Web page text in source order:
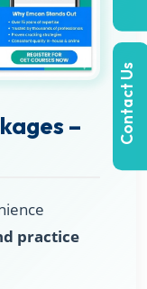
–
practice
Contact Us